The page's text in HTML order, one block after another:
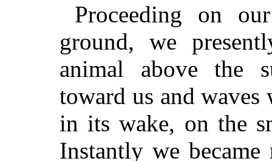
Proceeding on
ground, we
animal above the
toward us and waves
in its wake, on the
Instantly we